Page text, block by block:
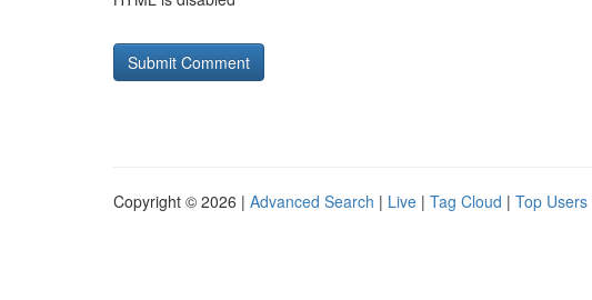
Copyright © 2026 | Advanced Search | Live | Tag Cloud | Top Users